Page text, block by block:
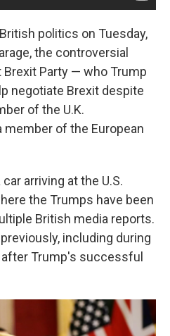
politics on Tuesday,
the controversial
Party — who Trump
negotiate Brexit despite
of the U.K.
member of the European
arriving at the U.S.
the Trumps have been
British media reports.
including during
Trump's successful